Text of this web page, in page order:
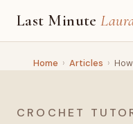
Last Minute
Home › Articles ›
CROCHET